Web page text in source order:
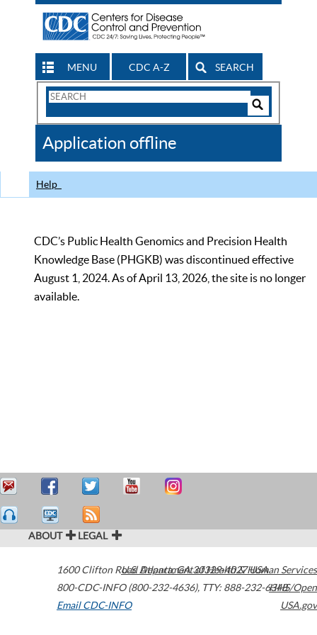
MENU CDC A-Z SEARCH
Search
CDC
Application offline
Help
CDC’s Public Health Genomics and Precision Health
Knowledge Base (PHGKB) was discontinued effective
August 1, 2024. As of April 13, 2026, the site is no longer
available.
ABOUT LEGAL
1600 Clifton Road Atlanta,GA30329-4027USA
800-CDC-INFO (800-232-4636), TTY: 888-232-6348
Email CDC-INFO
U.S. Department of Health & Human Services
HHS/Open
USA.gov